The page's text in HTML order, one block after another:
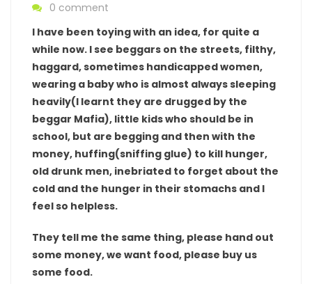
0 comment
I have been toying with an idea, for quite a
while now. I see beggars on the streets, filthy,
haggard, sometimes handicapped women,
wearing a baby who is almost always sleeping
heavily(I learnt they are drugged by the
beggar Mafia), little kids who should be in
school, but are begging and then with the
money, huffing(sniffing glue) to kill hunger,
old drunk men, inebriated to forget about the
cold and the hunger in their stomachs and I
feel so helpless.
They tell me the same thing, please hand out
some money, we want food, please buy us
some food.